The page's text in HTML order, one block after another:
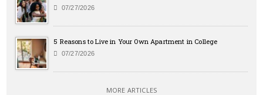
07/27/2026
5 Reasons to Live in Your Own Apartment in College
07/27/2026
MORE ARTICLES